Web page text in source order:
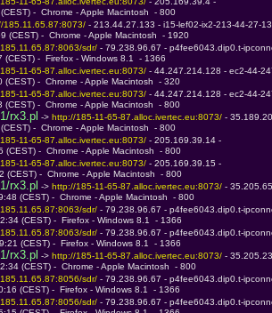
-  Chrome - Apple Macintosh  - 800
185.11.65.87:8073/ - 213.44.27.133 - i15-lef02-ix2-213-44-27-
-  Chrome - Apple Macintosh  - 1920
sdr/ - 79.238.96.67 - p4fee6043.dip0.t-
-  Firefox - Windows 8.1  - 1366
11-65-87.alloc.ivertec.eu:8073/ - 44.247.214.128 - ec2-44-
-  Chrome - Apple Macintosh  - 320
11-65-87.alloc.ivertec.eu:8073/ - 44.247.214.128 - ec2-44-
-  Chrome - Apple Macintosh  - 800
rx3.pl -> http://185-11-65-87.alloc.ivertec.eu:8073/ -
-  Chrome - Apple Macintosh  - 800
11-65-87.alloc.ivertec.eu:8073/ - 205.169.39.14 -
-  Chrome - Apple Macintosh  - 800
11-65-87.alloc.ivertec.eu:8073/ - 205.169.39.15 -
-  Chrome - Apple Macintosh  - 800
rx3.pl -> http://185-11-65-87.alloc.ivertec.eu:8073/ -
(CEST) -  Chrome - Apple Macintosh  - 800
sdr/ - 79.238.96.67 - p4fee6043.dip0.t-
(CEST) -  Firefox - Windows 8.1  - 1366
sdr/ - 79.238.96.67 - p4fee6043.dip0.t-
(CEST) -  Firefox - Windows 8.1  - 1366
rx3.pl -> http://185-11-65-87.alloc.ivertec.eu:8073/ -
(CEST) -  Chrome - Apple Macintosh  - 800
sdr/ - 79.238.96.67 - p4fee6043.dip0.t-
(CEST) -  Firefox - Windows 8.1  - 1366
sdr/ - 79.238.96.67 - p4fee6043.dip0.t-